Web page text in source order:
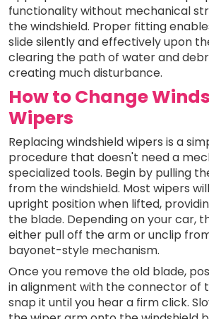
functionality without mechanical
the windshield. Proper fitting
slide silently and effectively upon
clearing the path of water and
creating much disturbance.
How to Change
Wipers
Replacing windshield wipers is a
procedure that doesn't need a
specialized tools. Begin by pulling
from the windshield. Most wipers
upright position when lifted,
the blade. Depending on your car,
either pull off the arm or unclip
bayonet-style mechanism.
Once you remove the old blade,
in alignment with the connector of
snap it until you hear a firm click.